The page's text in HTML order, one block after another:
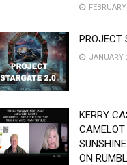
PROJECT
JANUARY
KERRY
ON